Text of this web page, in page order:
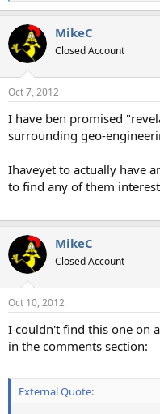
e
c
t
i
s
MikeC
Closed Account
Oct 7, 2012
I have ben promised
surrounding geo-
Ihaveyet to actually have
to find any of them
MikeC
Closed Account
Oct 10, 2012
I couldn't find this one on
in the comments section:
External Quote: